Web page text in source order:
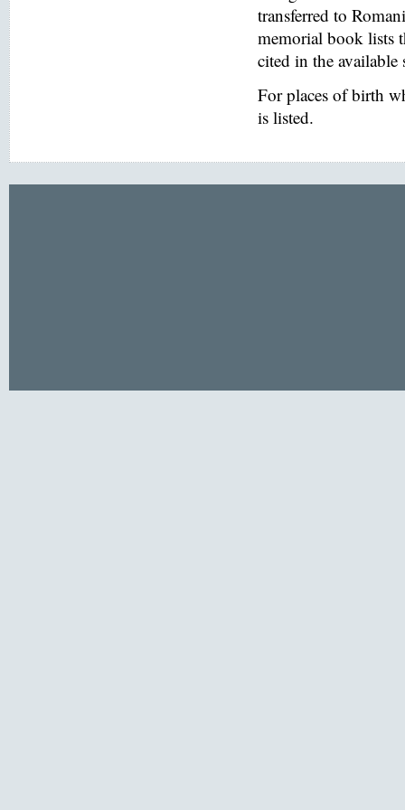
transferred to
memorial book lists
cited in the available
For places of birth
is listed.